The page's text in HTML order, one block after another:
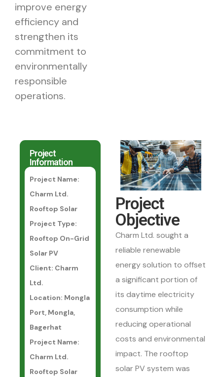
improve energy
efficiency and
strengthen its
commitment to
environmentally
responsible
operations.
Project
Information
Project Name:
Charm Ltd.
Rooftop Solar
Project Type:
Rooftop On-Grid
Solar PV
Client: Charm
Ltd.
Location: Mongla
Port, Mongla,
Bagerhat
Project Name:
Charm Ltd.
Rooftop Solar
Project
Objective
Charm Ltd. sought a
reliable renewable
energy solution to offset
a significant portion of
its daytime electricity
consumption while
reducing operational
costs and environmental
impact. The rooftop
solar PV system was